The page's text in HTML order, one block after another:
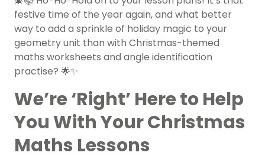
festive time of the year again, and what better
way to add a sprinkle of holiday magic to your
geometry unit than with Christmas-themed
maths worksheets and angle identification
practise? 🌟✨
We’re ‘Right’ Here to Help
You With Your Christmas
Maths Lessons